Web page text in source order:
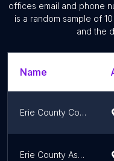
offices email and phone
is a random sample of
and the
Name
Erie County Council
Erie County Assessment